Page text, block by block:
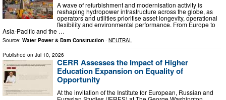
A wave of refurbishment and modernisation activity is
reshaping hydropower infrastructure across the globe, as
operators and utilities prioritise asset longevity, operational
flexibility and environmental performance. From Europe to
Asia-Pacific and the …
Source: Water Power & Dam Construction - NEUTRAL
Published on Jul 10, 2026
CERR Assesses the Impact of Higher
Education Expansion on Equality of
Opportunity
At the invitation of the Institute for European, Russian and